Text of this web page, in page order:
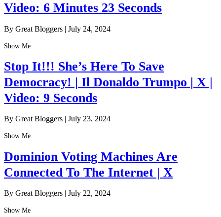
Video: 6 Minutes 23 Seconds
By Great Bloggers | July 24, 2024
Show Me
Stop It!!! She’s Here To Save
Democracy! | Il Donaldo Trumpo | X |
Video: 9 Seconds
By Great Bloggers | July 23, 2024
Show Me
Dominion Voting Machines Are
Connected To The Internet | X
By Great Bloggers | July 22, 2024
Show Me